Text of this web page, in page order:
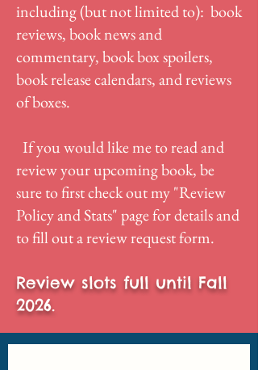
including (but not limited to): book
reviews, book news and
commentary, book box spoilers,
book release calendars, and reviews
of boxes.
If you would like me to read and
review your upcoming book, be
sure to first check out my "Review
Policy and Stats" page for details and
to fill out a review request form.
Review slots full until Fall
2026.